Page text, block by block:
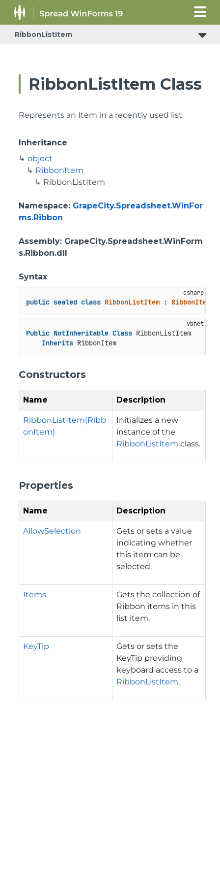
RibbonListItem
RibbonListItem Class
Represents an Item in a recently used list.
Inheritance
object
RibbonItem
RibbonListItem
Namespace: GrapeCity.Spreadsheet.WinFor
ms.Ribbon
Assembly: GrapeCity.Spreadsheet.WinForm
s.Ribbon.dll
Syntax
public sealed class RibbonListItem : RibbonItem
Public NotInheritable Class RibbonListItem
Inherits RibbonItem
Constructors
Name Description
RibbonListItem(Ribb
onItem)
Initializes a new
instance of the
RibbonListItem class.
Properties
Name Description
AllowSelection
Gets or sets a value
indicating whether
this item can be
selected.
Items
Gets the collection of
Ribbon items in this
list item.
KeyTip
Gets or sets the
KeyTip providing
keyboard access to a
RibbonListItem.